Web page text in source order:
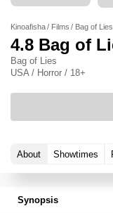
Kinoafisha Films Bag of Lies
4.8 Bag of
Bag of Lies
USA / Horror / 18+
About Showtimes
Synopsis